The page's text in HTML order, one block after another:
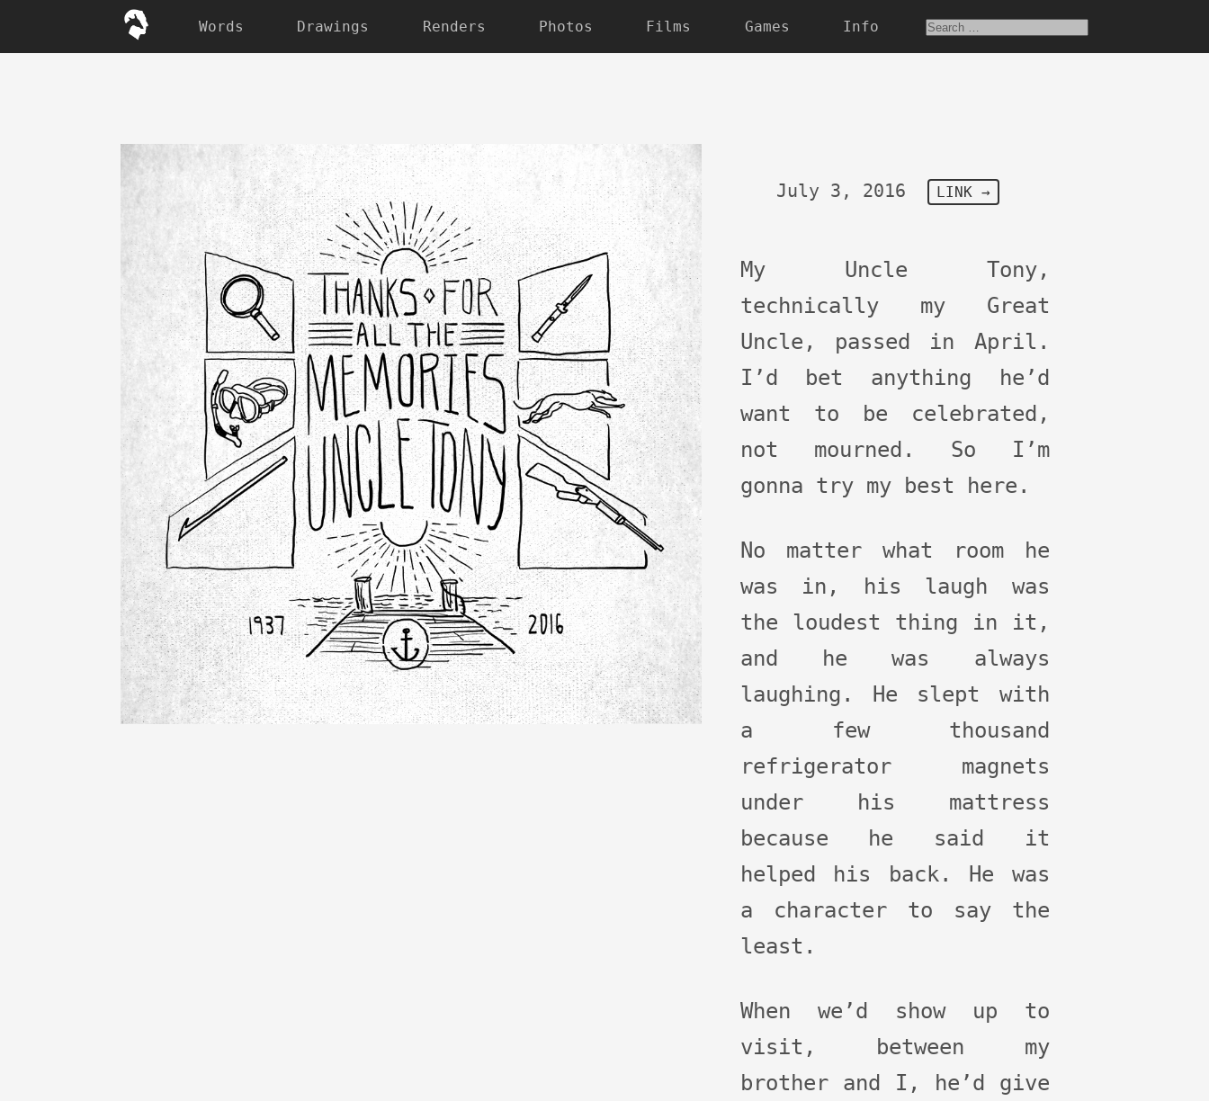
Words Drawings Renders Photos Films Games Info
July 3, 2016 LINK →
My Uncle Tony,
technically my Great
Uncle, passed in April.
I’d bet anything he’d
want to be celebrated,
not mourned. So I’m
gonna try my best here.
No matter what room he
was in, his laugh was
the loudest thing in it,
and he was always
laughing. He slept with
a few thousand
refrigerator magnets
under his mattress
because he said it
helped his back. He was
a character to say the
least.
When we’d show up to
visit, between my
brother and I, he’d give